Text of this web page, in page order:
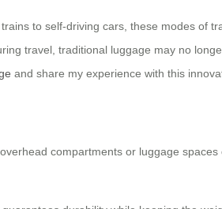
to self-driving cars, these modes of
travel, traditional luggage may no
and share my experience with this
compartments or luggage spaces